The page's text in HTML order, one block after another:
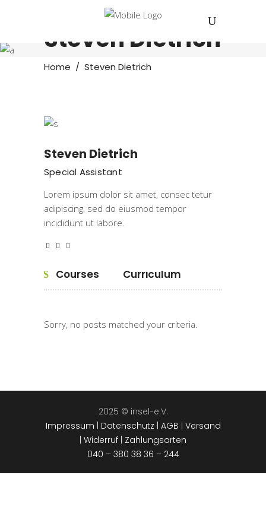
Steven Dietrich
Home / Steven Dietrich
Steven Dietrich
Special Assistant
Lorem ipsum dolor sit amet, consec tetur
adipiscing, sed do eiusmod tempor
incididunt ut labore.
Courses Curriculum
Sorry, no posts matched your criteria.
2025 © insel-e.V.
Impressum | Datenschutz | AGB | Versand
| Widerruf | Zahlungsarten
040 – 380 38 36 – 244